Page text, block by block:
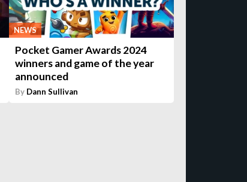
NEWS
Pocket Gamer Awards 2024
winners and game of the year
announced
By Dann Sullivan